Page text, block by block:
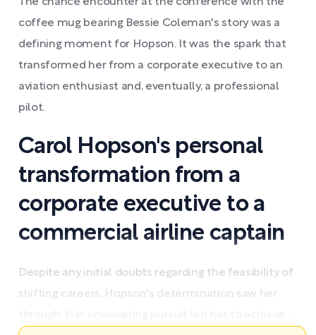
The chance encounter at the conference with the
coffee mug bearing Bessie Coleman's story was a
defining moment for Hopson. It was the spark that
transformed her from a corporate executive to an
aviation enthusiast and, eventually, a professional
pilot.
Carol Hopson's personal
transformation from a
corporate executive to a
commercial airline captain
Despite any initial doubts regarding the feasibility of
shifting careers, Hopson's determination saw her